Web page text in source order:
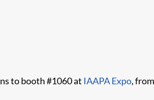
to booth #1060 at IAAPA Expo,